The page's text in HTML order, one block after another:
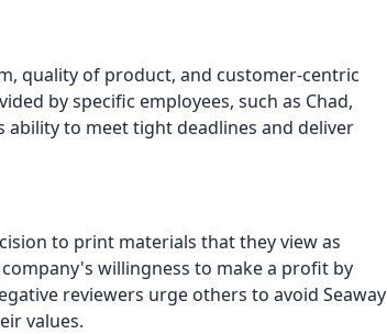
quality of product, and customer-centric
by specific employees, such as Chad,
ability to meet tight deadlines and deliver
to print materials that they view as
willingness to make a profit by
reviewers urge others to avoid Seaway
values.